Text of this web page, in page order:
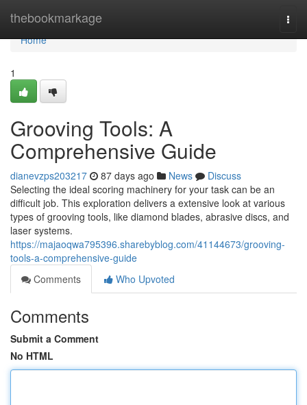
thebookmarkage
Home
Home
1
Grooving Tools: A
Comprehensive Guide
dianevzps203217 87 days ago News
Discuss
Selecting the ideal scoring machinery for your task can be an
difficult job. This exploration delivers a extensive look at various
types of grooving tools, like diamond blades, abrasive discs, and
laser systems.
https://majaoqwa795396.sharebyblog.com/41144673/grooving-
tools-a-comprehensive-guide
Comments
Who Upvoted
Comments
Submit a Comment
No HTML